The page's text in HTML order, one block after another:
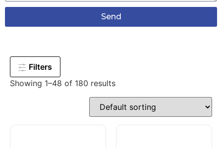
Send
Filters
Showing 1–48 of 180 results